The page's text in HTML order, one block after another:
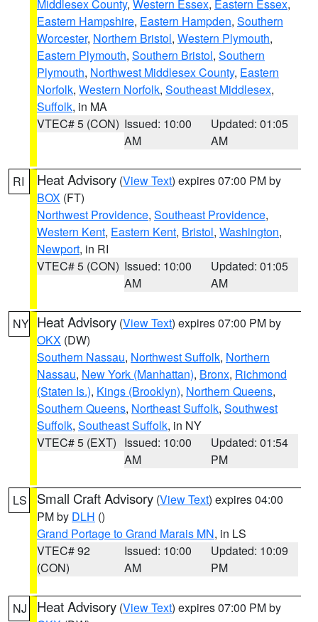
Middlesex County, Western Essex, Eastern Essex,
Eastern Hampshire, Eastern Hampden, Southern
Worcester, Northern Bristol, Western Plymouth,
Eastern Plymouth, Southern Bristol, Southern
Plymouth, Northwest Middlesex County, Eastern
Norfolk, Western Norfolk, Southeast Middlesex,
Suffolk, in MA
VTEC# 5 (CON) Issued: 10:00
AM
Updated: 01:05
AM
RI Heat Advisory (View Text) expires 07:00 PM by
BOX (FT)
Northwest Providence, Southeast Providence,
Western Kent, Eastern Kent, Bristol, Washington,
Newport, in RI
VTEC# 5 (CON) Issued: 10:00
AM
Updated: 01:05
AM
NY Heat Advisory (View Text) expires 07:00 PM by
OKX (DW)
Southern Nassau, Northwest Suffolk, Northern
Nassau, New York (Manhattan), Bronx, Richmond
(Staten Is.), Kings (Brooklyn), Northern Queens,
Southern Queens, Northeast Suffolk, Southwest
Suffolk, Southeast Suffolk, in NY
VTEC# 5 (EXT) Issued: 10:00
AM
Updated: 01:54
PM
LS Small Craft Advisory (View Text) expires 04:00
PM by DLH ()
Grand Portage to Grand Marais MN, in LS
VTEC# 92
(CON)
Issued: 10:00
AM
Updated: 10:09
PM
NJ Heat Advisory (View Text) expires 07:00 PM by